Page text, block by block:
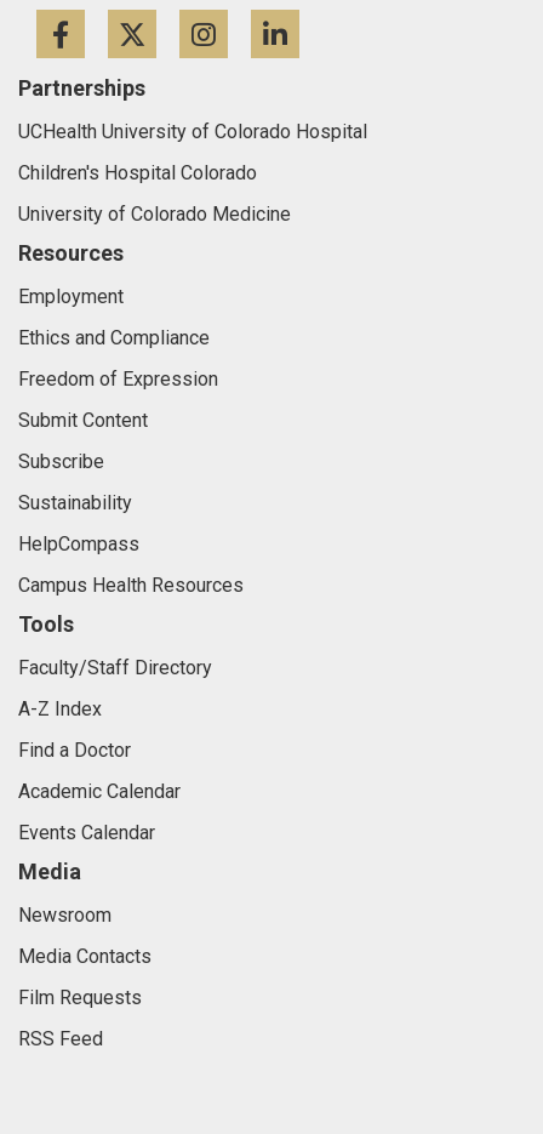
FacebookTwitterInstagram
Partnerships
UCHealth University of Colorado Hospital
Children's Hospital Colorado
University of Colorado Medicine
Resources
Employment
Ethics and Compliance
Freedom of Expression
Submit Content
Subscribe
Sustainability
HelpCompass
Campus Health Resources
Tools
Faculty/Staff Directory
A-Z Index
Find a Doctor
Academic Calendar
Events Calendar
Media
Newsroom
Media Contacts
Film Requests
RSS Feed